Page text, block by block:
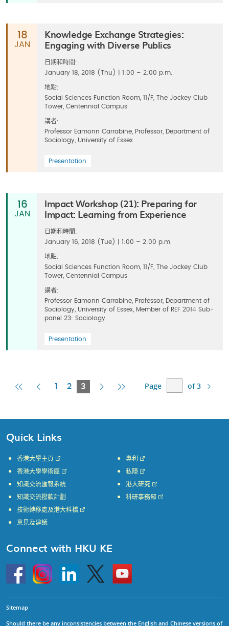
18
JAN
Knowledge Exchange Strategies:
Engaging with Diverse Publics
日期和時間:
January 18, 2018 (Thu) | 1:00 – 2:00 p.m.
地點:
Social Sciences Function Room, 11/F, The Jockey Club
Tower, Centennial Campus
講者:
Professor Eamonn Carrabine, Professor, Department of
Sociology, University of Essex
Presentation
16
JAN
Impact Workshop (21): Preparing for
Impact: Learning from Experience
日期和時間:
January 16, 2018 (Tue) | 1:00 – 2:00 p.m.
地點:
Social Sciences Function Room, 11/F, The Jockey Club
Tower, Centennial Campus
講者:
Professor Eamonn Carrabine, Professor, Department of
Sociology, University of Essex, Member of REF 2014 Sub-
panel 23: Sociology
Presentation
FirstPrevious
1 2 3 CurrentNext Last
Page of 3
Quick Links
香港大學主頁
香港大學學術庫
知識交流匯報系統
知識交流撥款計劃
專利
私隱
港大研究
科研事務部
技術轉移處及港大科橋
意見及建議
Connect with HKU KE
HKU
InstagramLinkedin Twitter
Go
to
HKU
Sitemap
Should there be any inconsistencies between the English and Chinese versions of